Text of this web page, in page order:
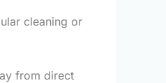
cleaning or
from direct